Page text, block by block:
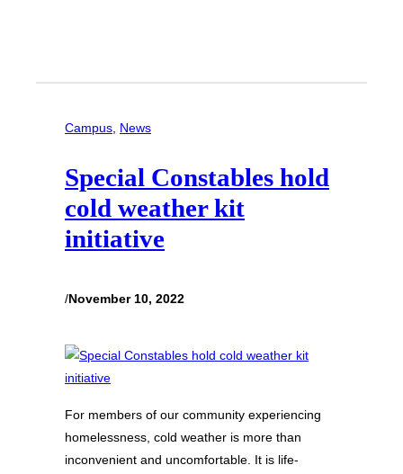
Campus, News
Special Constables hold
cold weather kit
initiative
/November 10, 2022
For members of our community experiencing
homelessness, cold weather is more than
inconvenient and uncomfortable. It is life-